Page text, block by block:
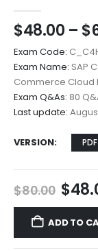
$48.00 – $
Exam Code:
Exam Name: SAP
Commerce Cloud
Exam Q&As: 80
Last update:
VERSION PDF
$80.00
was:
$
ADD TO